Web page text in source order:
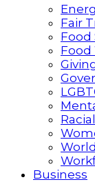
Fair
Food
Food
World
Business